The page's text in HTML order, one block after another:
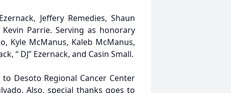
Jeffery Remedies, Shaun
Parrie. Serving as honorary
Kyle McManus, Kaleb McManus,
“ DJ” Ezernack, and Casin Small.
Desoto Regional Cancer Center
Also, special thanks goes to